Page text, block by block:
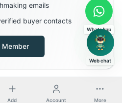
emails
buyer contacts
Member
Add Account More
WhatsApp
Web chat